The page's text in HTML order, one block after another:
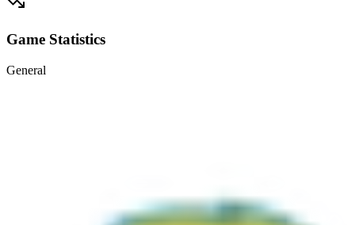
Game Statistics
General